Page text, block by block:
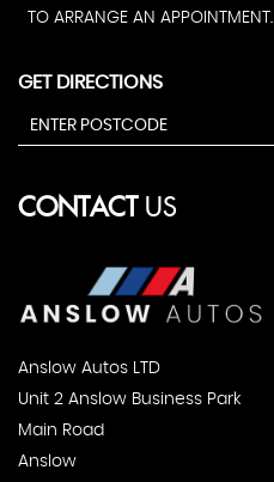
TO ARRANGE AN APPOINTMENT.
GET DIRECTIONS
CONTACTUS
Anslow Autos LTD
Unit 2 Anslow Business Park
Main Road
Anslow